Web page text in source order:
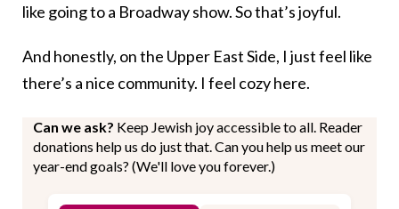
like going to a Broadway show. So that’s joyful.
And honestly, on the Upper East Side, I just feel like
there’s a nice community. I feel cozy here.
Can we ask? Keep Jewish joy accessible to all. Reader
donations help us do just that. Can you help us meet our
year-end goals? (We'll love you forever.)